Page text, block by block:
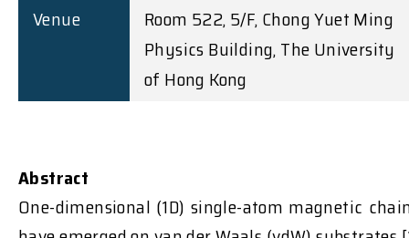
Venue
Room 522, 5/F, Chong Yuet Ming
Physics Building, The University
of Hong Kong
Abstract
One-dimensional (1D) single-atom magnetic